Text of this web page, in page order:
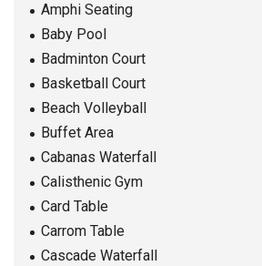
Amphi Seating
Baby Pool
Badminton Court
Basketball Court
Beach Volleyball
Buffet Area
Cabanas Waterfall
Calisthenic Gym
Card Table
Carrom Table
Cascade Waterfall